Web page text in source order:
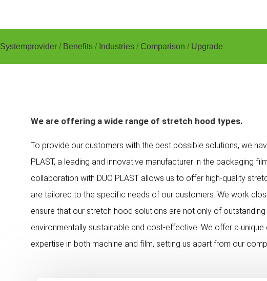
Systemprovider / Benefits / Industries / Comparison / Upgrade
We are offering a wide range of stretch hood types.
To provide our customers with the best possible solutions, we
PLAST, a leading and innovative manufacturer in the packaging
collaboration with DUO PLAST allows us to offer high-quality
are tailored to the specific needs of our customers. We work
ensure that our stretch hood solutions are not only of
environmentally sustainable and cost-effective. We offer a
expertise in both machine and film, setting us apart from our